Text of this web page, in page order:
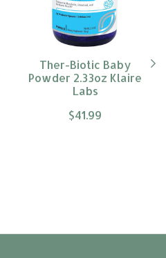
Ther-Biotic Baby
Powder 2.33oz Klaire
Labs
$41.99